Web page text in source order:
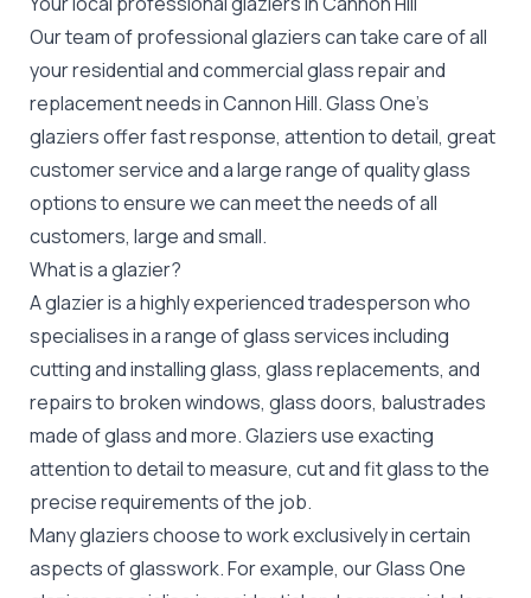
Our team of professionalglazierscan take care of all
your residential and commercialglass repairand
replacementneeds in Cannon Hill. Glass One's
glaziers offer fast response, attention to detail, great
customer service and a large range of quality glass
options to ensure we can meet the needs of all
customers, large and small.
What is a glazier?
A glazier is a highly experienced tradesperson who
specialises in a range of glass services including
cutting and installing glass, glass replacements, and
repairs to broken windows, glass doors, balustrades
made of glass and more. Glaziers use exacting
attention to detail to measure, cut and fit glass to the
precise requirements of the job.
Many glaziers choose to work exclusively in certain
aspects of glasswork. For example, our Glass One